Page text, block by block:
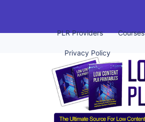
PLR Providers Courses
Privacy Policy